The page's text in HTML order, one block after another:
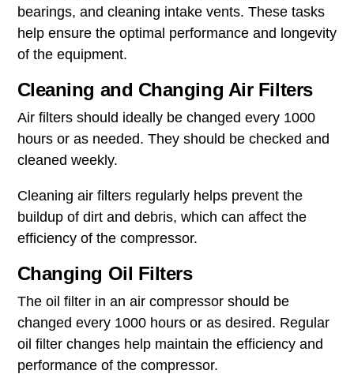
bearings, and cleaning intake vents. These tasks
help ensure the optimal performance and longevity
of the equipment.
Cleaning and Changing Air Filters
Air filters should ideally be changed every 1000
hours or as needed. They should be checked and
cleaned weekly.
Cleaning air filters regularly helps prevent the
buildup of dirt and debris, which can affect the
efficiency of the compressor.
Changing Oil Filters
The oil filter in an air compressor should be
changed every 1000 hours or as desired. Regular
oil filter changes help maintain the efficiency and
performance of the compressor.